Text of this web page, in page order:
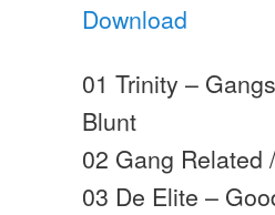
Download
01 Trinity –
Blunt
02 Gang Related
03 De Elite –